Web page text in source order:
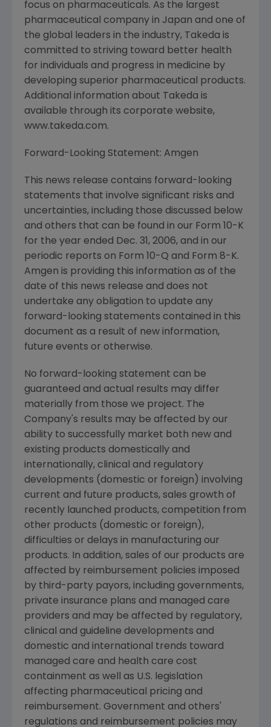
focus on pharmaceuticals. As the largest
pharmaceutical company in Japan and one of
the global leaders in the industry, Takeda is
committed to striving toward better health
for individuals and progress in medicine by
developing superior pharmaceutical products.
Additional information about Takeda is
available through its corporate website,
www.takeda.com.
Forward-Looking Statement: Amgen
This news release contains forward-looking
statements that involve significant risks and
uncertainties, including those discussed below
and others that can be found in our Form 10-K
for the year ended Dec. 31, 2006, and in our
periodic reports on Form 10-Q and Form 8-K.
Amgen is providing this information as of the
date of this news release and does not
undertake any obligation to update any
forward-looking statements contained in this
document as a result of new information,
future events or otherwise.
No forward-looking statement can be
guaranteed and actual results may differ
materially from those we project. The
Company's results may be affected by our
ability to successfully market both new and
existing products domestically and
internationally, clinical and regulatory
developments (domestic or foreign) involving
current and future products, sales growth of
recently launched products, competition from
other products (domestic or foreign),
difficulties or delays in manufacturing our
products. In addition, sales of our products are
affected by reimbursement policies imposed
by third-party payors, including governments,
private insurance plans and managed care
providers and may be affected by regulatory,
clinical and guideline developments and
domestic and international trends toward
managed care and health care cost
containment as well as U.S. legislation
affecting pharmaceutical pricing and
reimbursement. Government and others'
regulations and reimbursement policies may